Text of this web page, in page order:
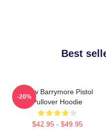
Best
Drew Barrymore Pistol
Pullover Hoodie
$42.95 - $49.95
-20%